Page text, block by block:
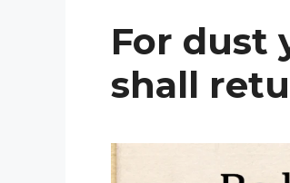
For dust
shall